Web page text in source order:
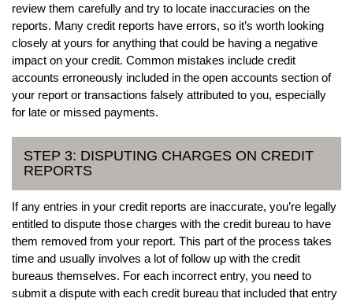
review them carefully and try to locate inaccuracies on the
reports. Many credit reports have errors, so it’s worth looking
closely at yours for anything that could be having a negative
impact on your credit. Common mistakes include credit
accounts erroneously included in the open accounts section of
your report or transactions falsely attributed to you, especially
for late or missed payments.
STEP 3: DISPUTING CHARGES ON CREDIT
REPORTS
If any entries in your credit reports are inaccurate, you’re legally
entitled to dispute those charges with the credit bureau to have
them removed from your report. This part of the process takes
time and usually involves a lot of follow up with the credit
bureaus themselves. For each incorrect entry, you need to
submit a dispute with each credit bureau that included that entry